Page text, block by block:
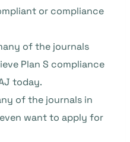
or compliance
of the journals
Plan S compliance
today.
of the journals in
want to apply for